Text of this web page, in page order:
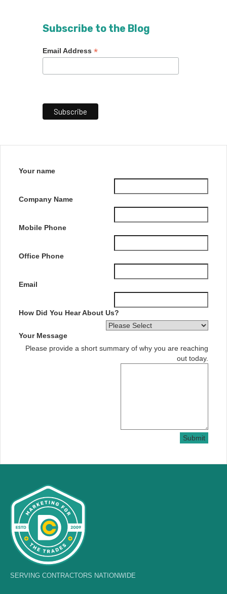
Subscribe to the Blog
Email Address *
Your name
Company Name
Mobile Phone
Office Phone
Email
How Did You Hear About Us?
Your Message
Please provide a short summary of why you are reaching
out today.
Submit
SERVING CONTRACTORS NATIONWIDE